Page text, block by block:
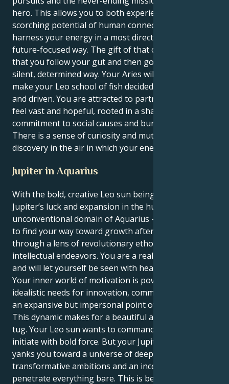
hero. This allows you to both experience the
scorching potential of human connection and also
harness your energy in a most direct, brave and
future-focused way. The gift of that combination, is
that you follow your gut and then go do them in a
silent, determined way. Your Aries will add depth, and
make your Leo school of fish decidedly purposeful
and driven. You are attracted to partnerships that
feel vast and hopeful, rooted in a shared
commitment to social causes and burly devotion.
There is a sense of curiosity and mutual respect and
discovery in the air in which your energy will flourish.
Jupiter in Aquarius
With the bold, creative Leo sun being lifted by
Jupiter’s luck and expansion in the humanitarian,
unconventional domain of Aquarius — you’re inclined
to find your way toward growth after traveling
through a lens of revolutionary ethos and
intellectual endeavors. You are a real spotlight lover
and will let yourself be seen with head held high,
Your inner world of motivation is powered by very
idealistic needs for innovation, communal values and
an expansive but impersonal point of view.
This dynamic makes for a beautiful and interesting
tug. Your Leo sun wants to command, lead, and
initiate with bold force. But your Jupiter in Aquarius
yanks you toward a universe of deep desire,
transformative ambitions and an incessant drive to
penetrate everything bare. This is because you not